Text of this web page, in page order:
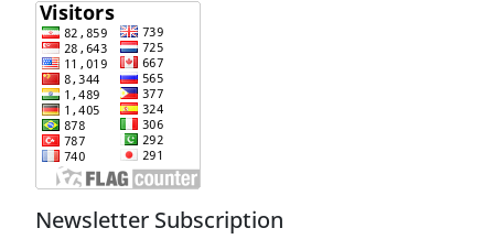
Newsletter Subscription